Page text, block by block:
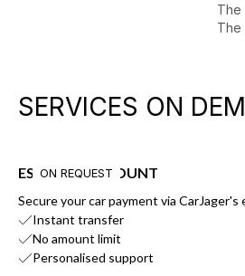
The
The
SERVICES ON
ON REQUEST
ESCROW ACCOUNT
Secure your car payment via
Instant transfer
No amount limit
Personalised support